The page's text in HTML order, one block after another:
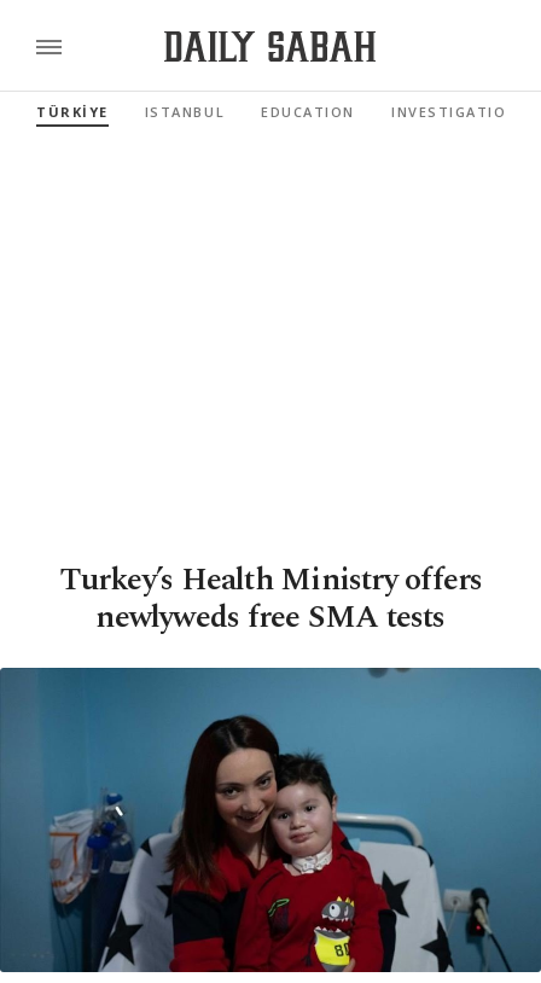
TÜRKİYE ISTANBUL EDUCATION INVESTIGATIONS
Turkey’s Health Ministry offers
newlyweds free SMA tests